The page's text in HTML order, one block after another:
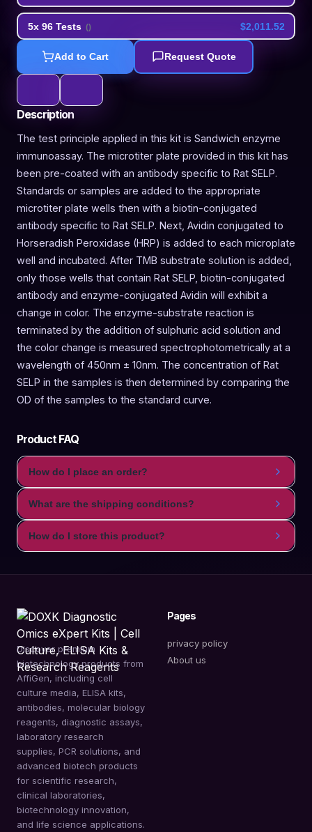
5x 96 Tests () $2,011.52
Add to Cart Request Quote
Description
The test principle applied in this kit is Sandwich enzyme
immunoassay. The microtiter plate provided in this kit has
been pre-coated with an antibody specific to Rat SELP.
Standards or samples are added to the appropriate
microtiter plate wells then with a biotin-conjugated
antibody specific to Rat SELP. Next, Avidin conjugated to
Horseradish Peroxidase (HRP) is added to each microplate
well and incubated. After TMB substrate solution is added,
only those wells that contain Rat SELP, biotin-conjugated
antibody and enzyme-conjugated Avidin will exhibit a
change in color. The enzyme-substrate reaction is
terminated by the addition of sulphuric acid solution and
the color change is measured spectrophotometrically at a
wavelength of 450nm ± 10nm. The concentration of Rat
SELP in the samples is then determined by comparing the
OD of the samples to the standard curve.
Product FAQ
How do I place an order?
What are the shipping conditions?
How do I store this product?
Discover premium
biotechnology products from
AffiGen, including cell
culture media, ELISA kits,
antibodies, molecular biology
reagents, diagnostic assays,
laboratory research
supplies, PCR solutions, and
advanced biotech products
for scientific research,
clinical laboratories,
biotechnology innovation,
and life science applications.
Pages
privacy policy
About us